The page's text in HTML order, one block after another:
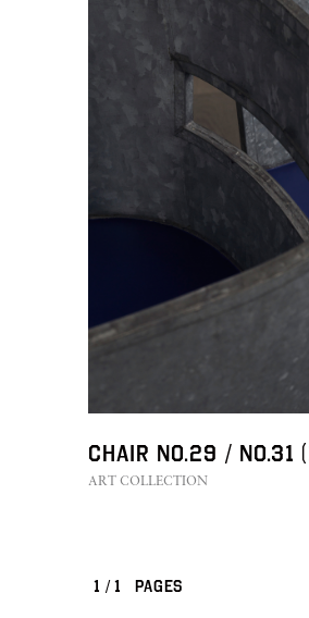
Chair No.29 / No.31
ART COLLECTION
1 / 1 PAGES